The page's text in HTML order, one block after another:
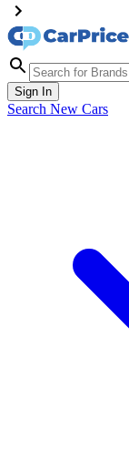
Sign In
Search New Cars